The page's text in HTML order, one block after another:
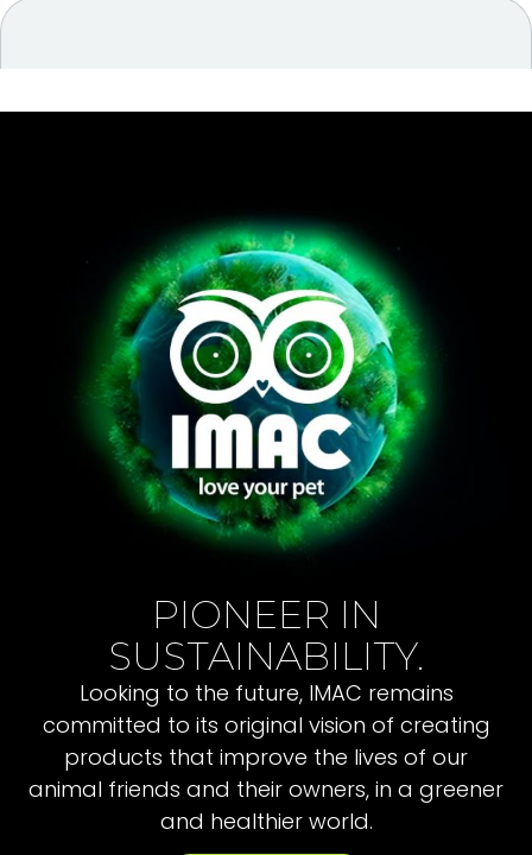
PIONEER IN
SUSTAINABILITY.
Looking to the future, IMAC remains
committed to its original vision of creating
products that improve the lives of our
animal friends and their owners, in a greener
and healthier world.